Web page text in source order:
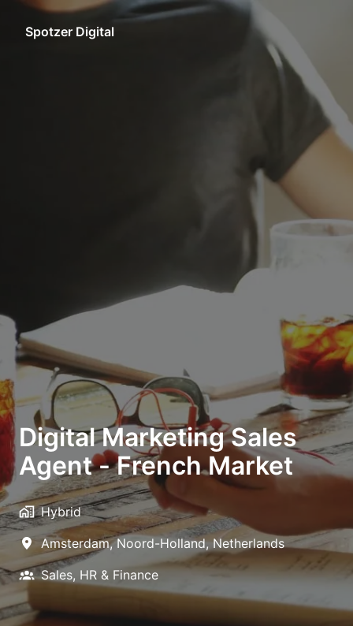
Spotzer Digital
Homepage
Digital Marketing Sales
Agent - French Market
Hybrid
Amsterdam, Noord-Holland, Netherlands
Sales, HR & Finance